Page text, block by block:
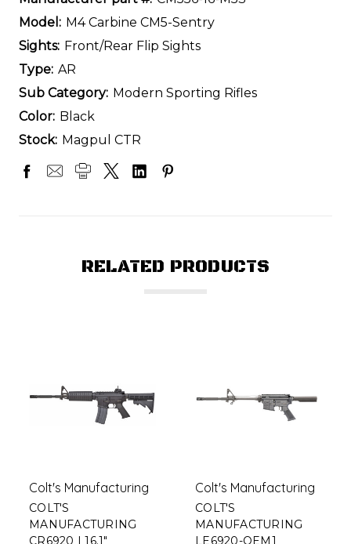
Model: M4 Carbine CM5-Sentry
Sights: Front/Rear Flip Sights
Type: AR
Sub Category: Modern Sporting Rifles
Color: Black
Stock: Magpul CTR
RELATED PRODUCTS
Colt's Manufacturing
COLT'S
MANUFACTURING
CR6920 | 16.1"
Colt's Manufacturing
COLT'S
MANUFACTURING
LE6920-OEM1